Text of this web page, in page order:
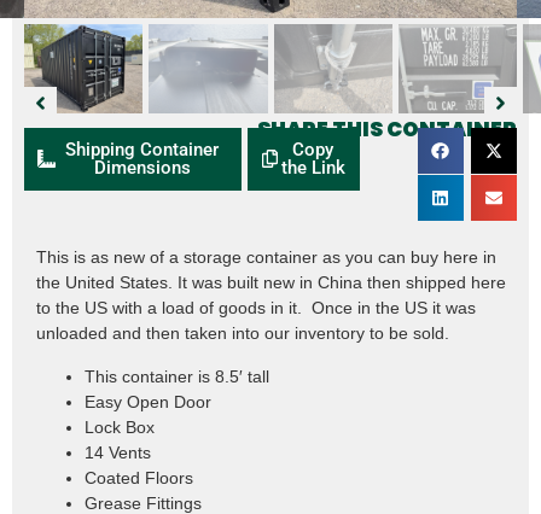
This is as new of a storage container as you can buy here in
the United States. It was built new in China then shipped here
to the US with a load of goods in it. Once in the US it was
unloaded and then taken into our inventory to be sold.
This container is 8.5′ tall
Easy Open Door
Lock Box
14 Vents
Coated Floors
Grease Fittings
SHARE THIS CONTAINER
Shipping Container
Dimensions
Copy
the Link